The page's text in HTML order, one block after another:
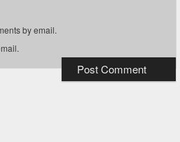
by email.